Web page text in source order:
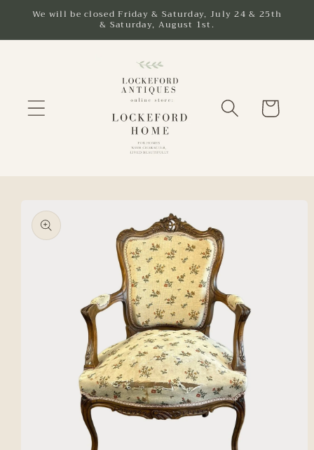
Skip to
We will be closed Friday & Saturday, July 24 & 25th
& Saturday, August 1st.
Cart
product
information